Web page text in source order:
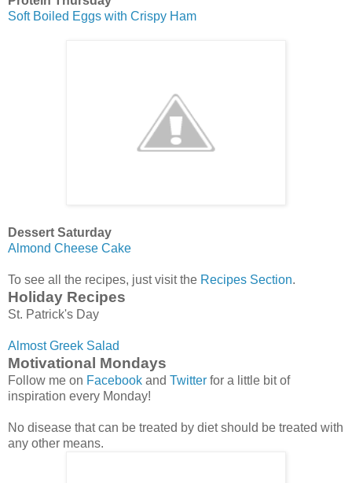
Soft Boiled Eggs with Crispy Ham
Dessert Saturday
Almond Cheese Cake
To see all the recipes, just visit the Recipes Section.
Holiday Recipes
St. Patrick's Day
Almost Greek Salad
Motivational Mondays
Follow me on Facebook and Twitter for a little bit of
inspiration every Monday!
No disease that can be treated by diet should be treated with
any other means.